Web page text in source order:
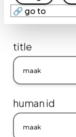
title
human id